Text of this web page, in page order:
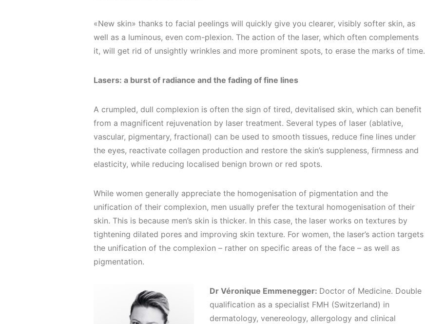
«New skin» thanks to facial peelings will quickly give you clearer, visibly softer skin, as
well as a luminous, even com-plexion. The action of the laser, which often complements
it, will get rid of unsightly wrinkles and more prominent spots, to erase the marks of time.
Lasers: a burst of radiance and the fading of fine lines
A crumpled, dull complexion is often the sign of tired, devitalised skin, which can benefit
from a magnificent rejuvenation by laser treatment. Several types of laser (ablative,
vascular, pigmentary, fractional) can be used to smooth tissues, reduce fine lines under
the eyes, reactivate collagen production and restore the skin’s suppleness, firmness and
elasticity, while reducing localised benign brown or red spots.
While women generally appreciate the homogenisation of pigmentation and the
unification of their complexion, men usually prefer the textural homogenisation of their
skin. This is because men’s skin is thicker. In this case, the laser works on textures by
tightening dilated pores and improving skin texture. For women, the laser’s action targets
the unification of the complexion – rather on specific areas of the face – as well as
pigmentation.
Dr Véronique Emmenegger: Doctor of Medicine. Double
qualification as a specialist FMH (Switzerland) in
dermatology, venereology, allergology and clinical